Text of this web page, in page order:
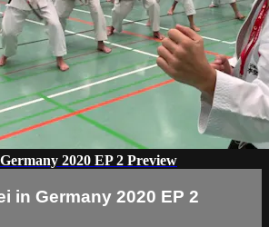
2020 EP 2 Preview
in Germany 2020 EP 2